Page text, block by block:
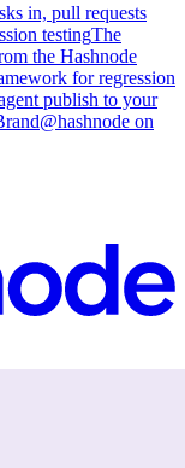
in, pull requests
testingThe
the Hashnode
for regression
publish to your
@hashnode on